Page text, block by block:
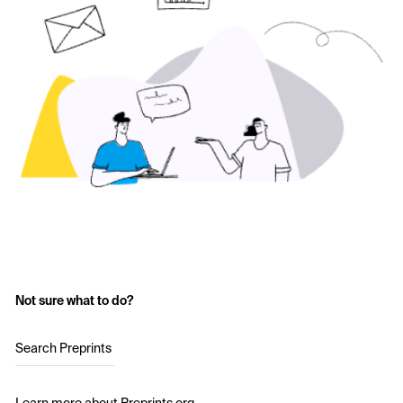
Not sure what to do?
Search Preprints